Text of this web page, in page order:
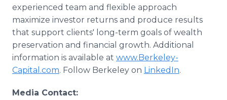
experienced team and flexible approach
maximize investor returns and produce results
that support clients' long-term goals of wealth
preservation and financial growth. Additional
information is available at www.Berkeley-
Capital.com. Follow Berkeley on LinkedIn.
Media Contact: